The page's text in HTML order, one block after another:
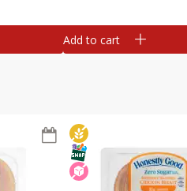
Add to cart